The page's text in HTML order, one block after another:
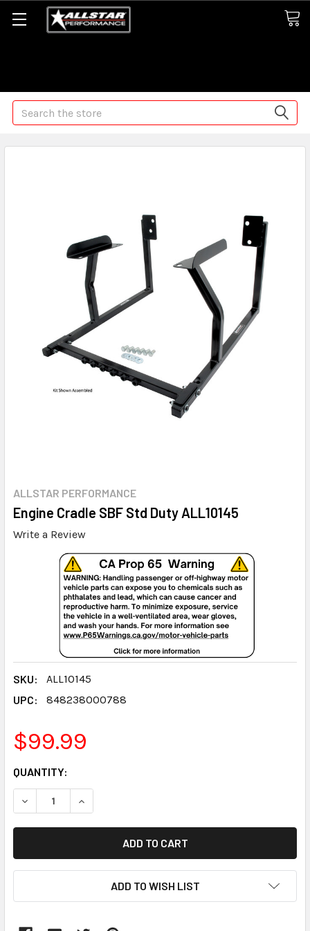
Search
ALLSTAR PERFORMANCE
Engine Cradle SBF Std Duty ALL10145
Write a Review
SKU:
ALL10145
UPC:
848238000788
$99.99
CURRENT
STOCK:
QUANTITY:
DECREASE QUANTITY:INCREASE QUANTITY:
ADD TO WISH LIST